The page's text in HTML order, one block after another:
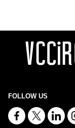
FOLLOW US